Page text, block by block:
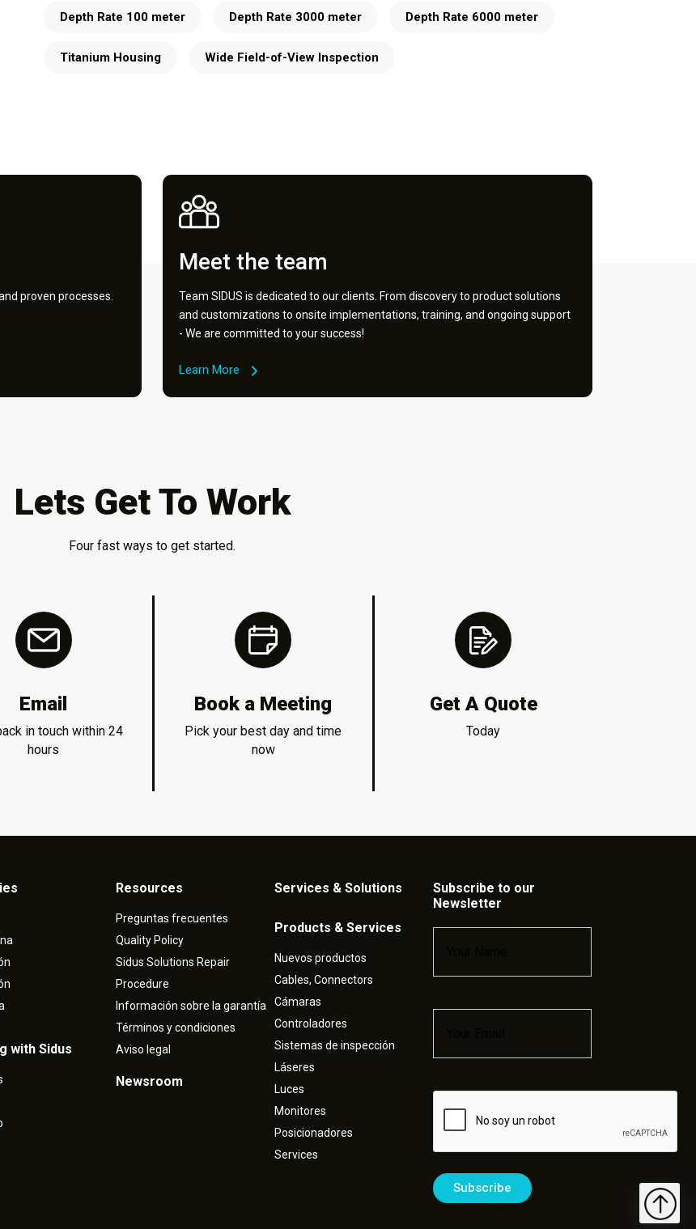
Depth Rate 100 meter Depth Rate 3000 meter Depth Rate 6000 meter
Titanium Housing Wide Field-of-View Inspection
proven processes.
Meet the team
Team SIDUS is dedicated to our clients. From discovery to product solutions
and customizations to onsite implementations, training, and ongoing support
- We are committed to your success!
Learn More
Lets Get To Work
Four fast ways to get started.
Email
in touch within 24
hours
Book a Meeting
Pick your best day and time
now
Get A Quote
Today
with Sidus
Resources
Preguntas frecuentes
Quality Policy
Sidus Solutions Repair
Procedure
Información sobre la garantía
Términos y condiciones
Aviso legal
Newsroom
Services & Solutions
Products & Services
Nuevos productos
Cables, Connectors
Cámaras
Controladores
Sistemas de inspección
Láseres
Luces
Monitores
Posicionadores
Services
Subscribe to our
Newsletter